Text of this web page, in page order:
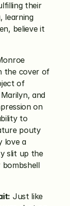
their
learning
believe it
the cover of
of
and
on
to
pouty
love a
slit up the
Just like